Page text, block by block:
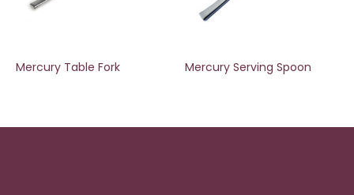
Mercury Table Fork Mercury Serving Spoon